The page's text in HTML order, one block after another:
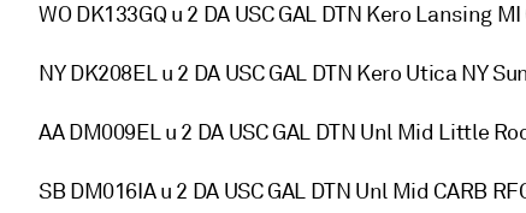
WO DK133GQ u 2 DA USC GAL DTN Kero Lansing
NY DK208EL u 2 DA USC GAL DTN Kero Utica NY
AA DM009EL u 2 DA USC GAL DTN Unl Mid Little
SB DM016IA u 2 DA USC GAL DTN Unl Mid CARB